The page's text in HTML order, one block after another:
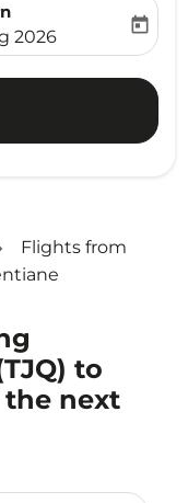
labelreturn-date-
2026
today
Flights from
to
the next
or destination)